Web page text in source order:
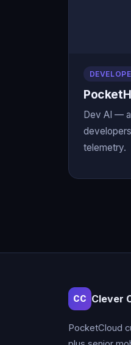
Dev AI —
telemetry.
CC Clever
PocketCloud